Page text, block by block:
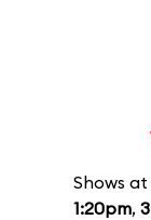
Shows at
1:20pm,